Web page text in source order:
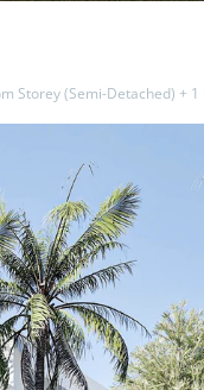
Storey (Semi-Detached) +